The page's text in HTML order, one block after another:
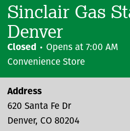
Sinclair Gas
Denver
Closed Opens at 7:00 AM
Convenience Store
Address
620 Santa Fe Dr
Denver CO 80204